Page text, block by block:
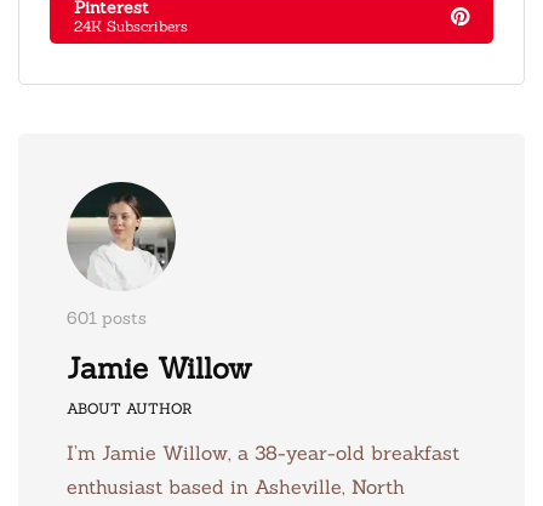
Pinterest
24K Subscribers
601 posts
Jamie Willow
ABOUT AUTHOR
I’m Jamie Willow, a 38-year-old breakfast
enthusiast based in Asheville, North